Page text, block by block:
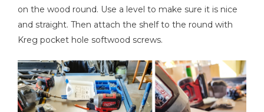
on the wood round. Use a level to make sure it is nice
and straight. Then attach the shelf to the round with
Kreg pocket hole softwood screws.